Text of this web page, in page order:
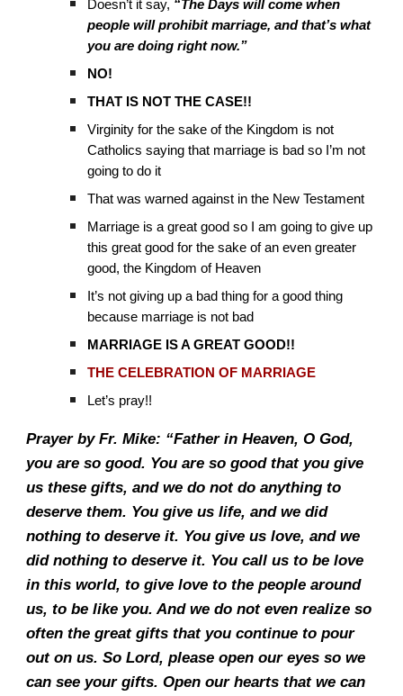
Doesn’t it say, “The Days will come when
people will prohibit marriage, and that’s what
you are doing right now.”
NO!
THAT IS NOT THE CASE!!
Virginity for the sake of the Kingdom is not
Catholics saying that marriage is bad so I’m not
going to do it
That was warned against in the New Testament
Marriage is a great good so I am going to give up
this great good for the sake of an even greater
good, the Kingdom of Heaven
It’s not giving up a bad thing for a good thing
because marriage is not bad
MARRIAGE IS A GREAT GOOD!!
THE CELEBRATION OF MARRIAGE
Let’s pray!!
Prayer by Fr. Mike: “Father in Heaven, O God,
you are so good. You are so good that you give
us these gifts, and we do not do anything to
deserve them. You give us life, and we did
nothing to deserve it. You give us love, and we
did nothing to deserve it. You call us to be love
in this world, to give love to the people around
us, to be like you. And we do not even realize so
often the great gifts that you continue to pour
out on us. So Lord, please open our eyes so we
can see your gifts. Open our hearts that we can